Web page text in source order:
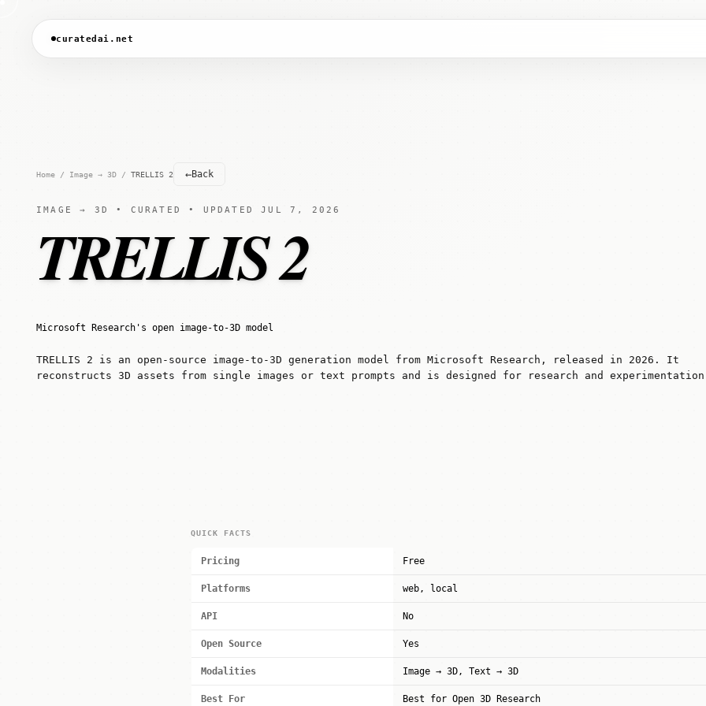
curatedai.net
Home / Image → 3D / TRELLIS 2 ←Back
IMAGE → 3D • CURATED • UPDATED JUL 7, 2026
TRELLIS 2
Microsoft Research's open image-to-3D model
TRELLIS 2 is an open-source image-to-3D generation model from Microsoft Research, released in 2026. It
reconstructs 3D assets from single images or text prompts and is designed for research and
QUICK FACTS
Pricing Free
Platforms web, local
API No
Open Source Yes
Modalities Image → 3D, Text → 3D
Best For Best for Open 3D Research